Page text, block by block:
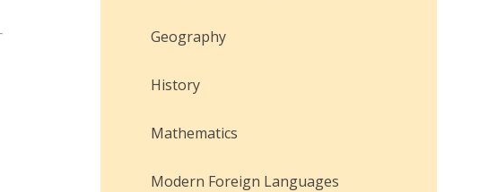
Geography
History
Mathematics
Modern Foreign Languages